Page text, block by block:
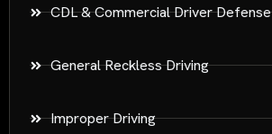
CDL & Commercial Driver Defense
General Reckless Driving
Improper Driving